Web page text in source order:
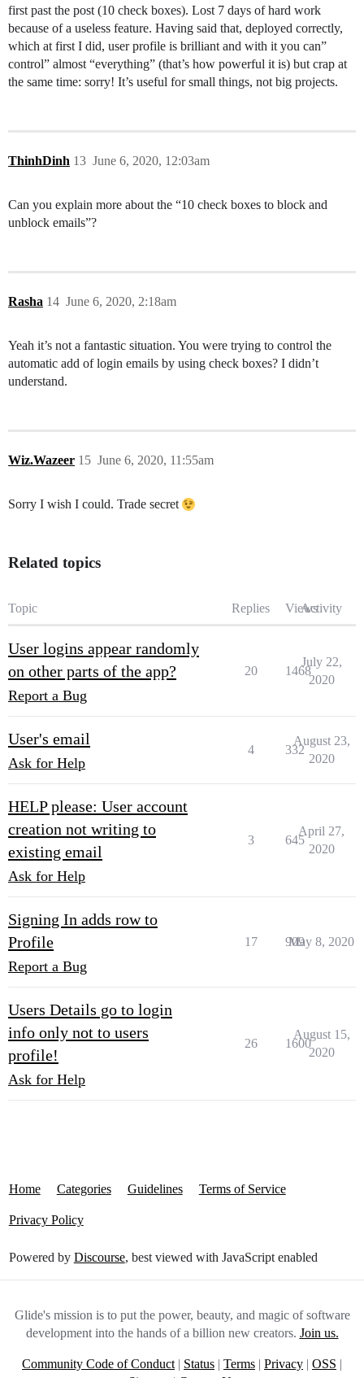
first past the post (10 check boxes). Lost 7 days of hard work
because of a useless feature. Having said that, deployed correctly,
which at first I did, user profile is brilliant and with it you can”
control” almost “everything” (that’s how powerful it is) but crap at
the same time: sorry! It’s useful for small things, not big projects.
ThinhDinh June 6, 2020, 12:03am
13
Can you explain more about the “10 check boxes to block and
unblock emails”?
Rasha June 6, 2020, 2:18am
14
Yeah it’s not a fantastic situation. You were trying to control the
automatic add of login emails by using check boxes? I didn’t
understand.
Wiz.Wazeer June 6, 2020, 11:55am
15
Sorry I wish I could. Trade secret
Related topics
Topic Replies ViewsActivity
User logins appear randomly
on other parts of the app?
Report a Bug
20 1468
July 22,
2020
User's email
Ask for Help
4 332
August 23,
2020
HELP please: User account
creation not writing to
existing email
Ask for Help
3 645
April 27,
2020
Signing In adds row to
Profile
Report a Bug
17 909
May 8, 2020
Users Details go to login
info only not to users
profile!
Ask for Help
26 1600
August 15,
2020
Home Categories Guidelines Terms of Service
Privacy Policy
Powered by Discourse, best viewed with JavaScript enabled
Glide's mission is to put the power, beauty, and magic of software
development into the hands of a billion new creators. Join us.
Community Code of Conduct | Status | Terms | Privacy | OSS |